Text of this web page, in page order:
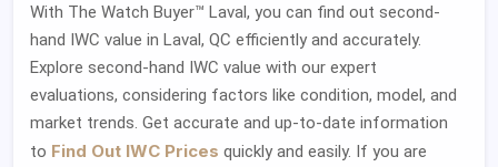
With The Watch Buyer™ Laval, you can find out second-
hand IWC value in Laval, QC efficiently and accurately.
Explore second-hand IWC value with our expert
evaluations, considering factors like condition, model, and
market trends. Get accurate and up-to-date information
to Find Out IWC Prices quickly and easily. If you are